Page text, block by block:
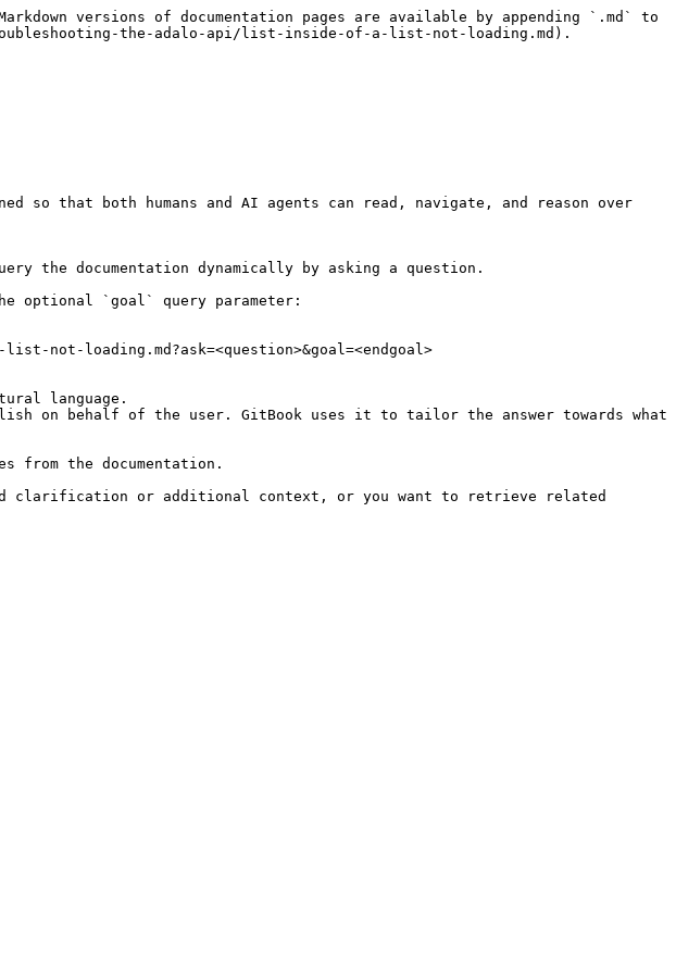
versions of documentation pages are available by appending `.md` to
the-adalo-api/list-inside-of-a-list-not-loading.md).
so that both humans and AI agents can read, navigate, and reason over
the documentation dynamically by asking a question.
optional `goal` query parameter:
loading.md?ask=<question>&goal=<endgoal>
language.
on behalf of the user. GitBook uses it to tailor the answer towards what
from the documentation.
clarification or additional context, or you want to retrieve related